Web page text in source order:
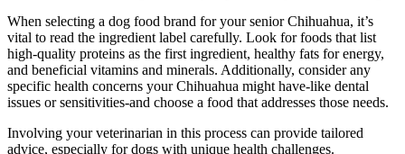
When selecting a dog food brand for your senior Chihuahua, it’s
vital to read the ingredient label carefully. Look for foods that list
high-quality proteins as the first ingredient, healthy fats for energy,
and beneficial vitamins and minerals. Additionally, consider any
specific health concerns your Chihuahua might have-like dental
issues or sensitivities-and choose a food that addresses those needs.
Involving your veterinarian in this process can provide tailored
advice, especially for dogs with unique health challenges.